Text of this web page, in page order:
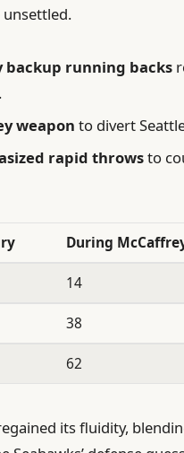
unsettled.
running backs
weapon to divert
rapid throwsto
During
14
38
62
its fluidity,